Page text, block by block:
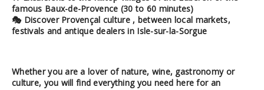
famous Baux-de-Provence (30 to 60 minutes)
🎭 Discover Provençal culture, between local markets,
festivals and antique dealers in Isle-sur-la-Sorgue
Whether you are a lover of nature, wine, gastronomy or
culture, you will findeverything you need here for an